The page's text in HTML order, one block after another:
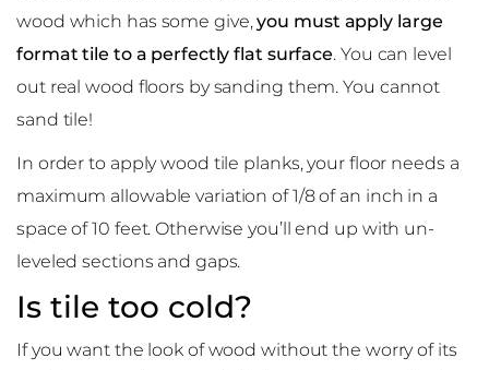
wood which has some give,you must apply large
format tile to a perfectly flat surface. You can level
out real wood floors by sanding them. You cannot
sand tile!
In order to apply wood tile planks, your floor needs a
maximum allowable variation of 1/8 of an inch in a
space of 10 feet. Otherwise you’ll end up with un-
leveled sections and gaps.
Is tile too cold?
If you want the look of wood without the worry of its